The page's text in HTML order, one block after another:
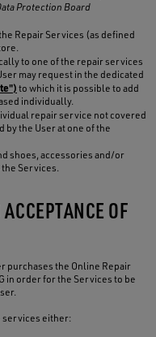
Protection Board
Repair Services (as defined
to one of the repair services
may request in the dedicated
") to which it is possible to add
individually.
repair service not covered
by the User at one of the
shoes, accessories and/or
Services.
OF
purchases the Online Repair
in order for the Services to be
services either: